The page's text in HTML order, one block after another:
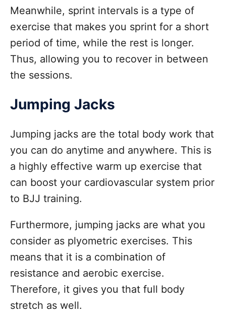
Meanwhile, sprint intervals is a type of
exercise that makes you sprint for a short
period of time, while the rest is longer.
Thus, allowing you to recover in between
the sessions.
Jumping Jacks
Jumping jacks are the total body work that
you can do anytime and anywhere. This is
a highly effective warm up exercise that
can boost your cardiovascular system prior
to BJJ training.
Furthermore, jumping jacks are what you
consider as plyometric exercises. This
means that it is a combination of
resistance and aerobic exercise.
Therefore, it gives you that full body
stretch as well.